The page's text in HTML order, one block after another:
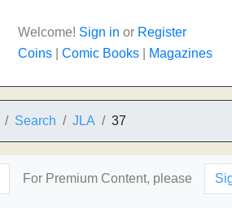
Welcome! Sign in or Register
Coins
Comic Books Magazines
Search JLA 37
For Premium Content, please